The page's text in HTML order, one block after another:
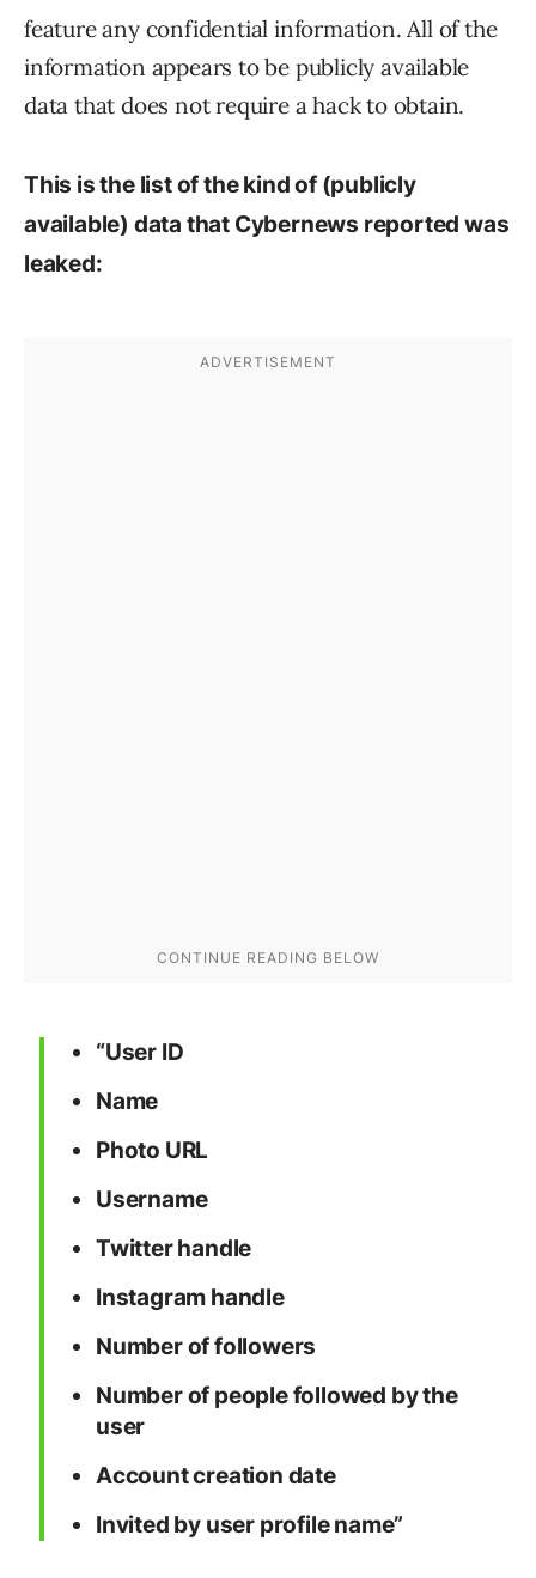
feature any confidential information. All of the
information appears to be publicly available
data that does not require a hack to obtain.
This is the list of the kind of (publicly
available) data that Cybernews reported was
leaked:
“User ID
Name
Photo URL
Username
Twitter handle
Instagram handle
Number of followers
Number of people followed by the
user
Account creation date
Invited by user profile name”